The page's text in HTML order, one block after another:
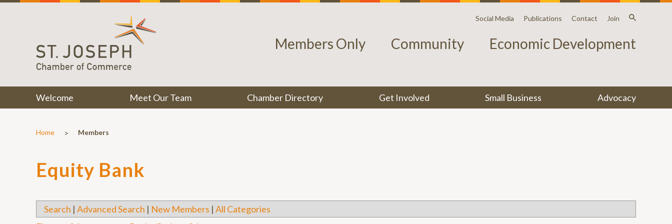
Social Media Publications Contact Join
Members Only Community Economic Development
Welcome Meet Our Team Chamber Directory Get Involved Small Business Advocacy
Home > Members
Equity Bank
Search | Advanced Search | New Members | All Categories